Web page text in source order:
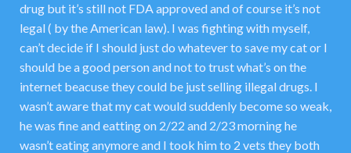
drug but it’s still not FDA approved and of course it’s not
legal ( by the American law). I was fighting with myself,
can’t decide if I should just do whatever to save my cat or I
should be a good person and not to trust what’s on the
internet beacuse they could be just selling illegal drugs. I
wasn’t aware that my cat would suddenly become so weak,
he was fine and eatting on 2/22 and 2/23 morning he
wasn’t eating anymore and I took him to 2 vets they both